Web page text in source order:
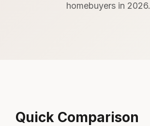
homebuyers in 2026.
Quick Comparison